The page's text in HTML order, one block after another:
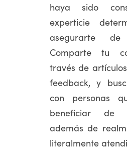
haya sido
experticie
asegurarte
Comparte tu
través de
feedback, y
con personas
beneficiar de
además de
literalmente